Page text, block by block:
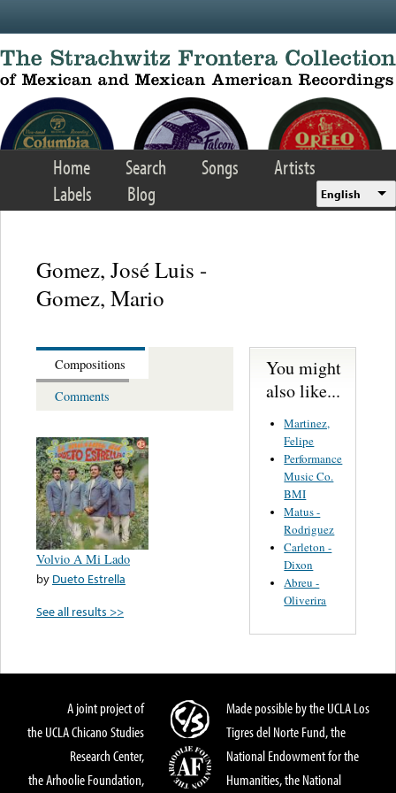
Home Search Songs
Artists
Labels
Blog English
Gomez, José Luis -
Gomez, Mario
Compositions
Comments
Volvio A Mi Lado
by Dueto Estrella
See all results >>
You might
also like...
Martinez,
Felipe
Performance
Music Co.
BMI
Matus -
Rodriguez
Carleton -
Dixon
Abreu -
Oliverira
A joint project of
the UCLA Chicano Studies
Research Center,
the Arhoolie Foundation,
Made possible by the UCLA Los
Tigres del Norte Fund, the
National Endowment for the
Humanities, the National